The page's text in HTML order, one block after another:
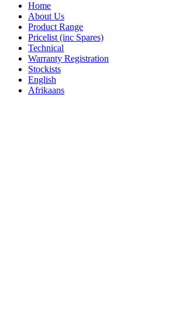
Home
About Us
Product Range
Pricelist (inc Spares)
Technical
Warranty Registration
Stockists
English
Afrikaans